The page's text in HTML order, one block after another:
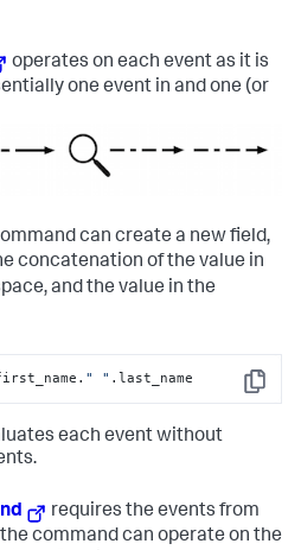
operates on each event as it is
one event in and one (or
can create a new field,
concatenation of the value in
and the value in the
Copy
" " .last_name
each event without
requires the events from
command can operate on the